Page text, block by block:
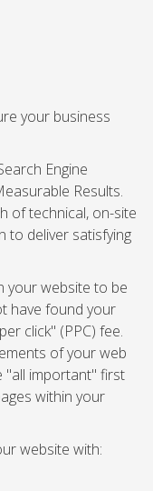
your business
Engine
Results.
of technical, on-site
to deliver satisfying
your website to be
have found your
click" (PPC) fee.
of your web
"all important" first
within your
website with: